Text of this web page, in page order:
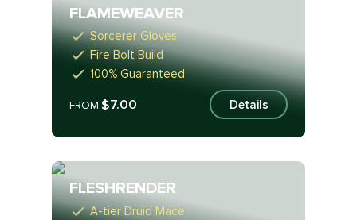
FLAMEWEAVER
Sorcerer Gloves
Fire Bolt Build
100% Guaranteed
FROM$7.00 Details
FLESHRENDER
A-tier Druid Mace